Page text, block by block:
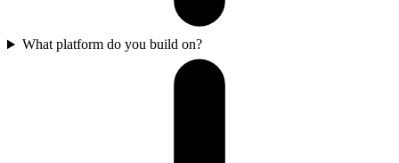
What platform do you build on?